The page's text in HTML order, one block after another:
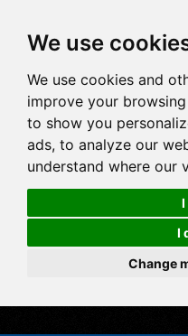
We use
We use cookies and
improve your
to show you
ads, to analyze our
understand where our
I
I
Change